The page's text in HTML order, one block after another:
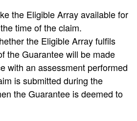
the Eligible Array available for
time of the claim.
the Eligible Array fulfils
the Guarantee will be made
with an assessment performed
is submitted during the
the Guarantee is deemed to